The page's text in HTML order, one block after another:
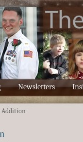
Newsletters
Addition